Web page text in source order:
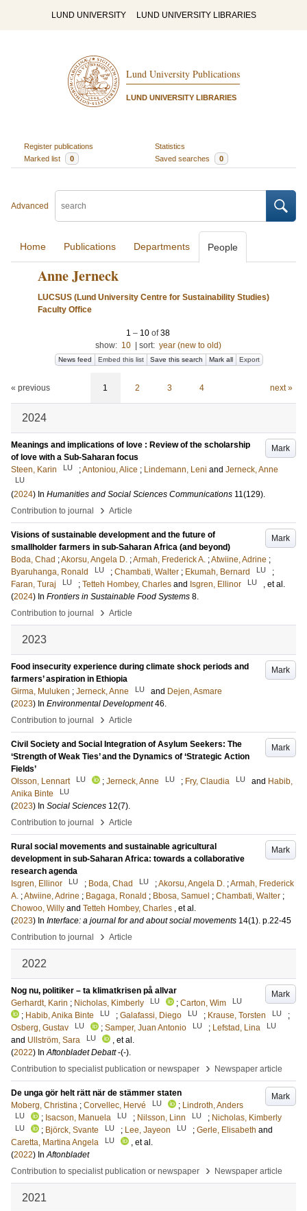
LUND UNIVERSITY LUND UNIVERSITY LIBRARIES
Lund University Publications
LUND UNIVERSITY LIBRARIES
Register publications
Statistics
Marked list
0 Saved searches 0
Advanced
Home Publications Departments People
Anne Jerneck
LUCSUS (Lund University Centre for Sustainability Studies)
Faculty Office
1 – 10 of38
show: 10 sort: year (new to old)
News feed Embed this list Save this search Mark all Export
« previous 1 2 3 4 next »
2024
Mark
Meanings and implications of love : Review of the scholarship
of love with a Sub-Saharan focus
Steen, Karin
LU ;Antoniou, Alice ; Lindemann, Leni and Jerneck, Anne
LU
(2024) In Humanities and Social Sciences Communications 11(129).
Contribution to journal
› Article
Mark
Visions of sustainable development and the future of
smallholder farmers in sub-Saharan Africa (and beyond)
Boda, Chad ;Akorsu, Angela D. ;Armah, Frederick A. ;Atwiine, Adrine ;
Byaruhanga, Ronald
LU ; Chambati, Walter ; Ekumah, Bernard LU
;
Faran, Turaj
LU ; Tetteh Hombey, Charles and Isgren, Ellinor LU
, et al.
(2024) In Frontiers in Sustainable Food Systems 8.
Contribution to journal
› Article
2023
Mark
Food insecurity experience during climate shock periods and
farmers’ aspiration in Ethiopia
Girma, Muluken ; Jerneck, Anne LU and Dejen, Asmare
(2023) In Environmental Development 46.
Contribution to journal
› Article
Mark
Civil Society and Social Integration of Asylum Seekers: The
‘Strength of Weak Ties’ and the Dynamics of ‘Strategic Action
Fields’
Olsson, Lennart
LU ; Jerneck, Anne LU ; Fry, Claudia LU and Habib,
Anika Binte
LU
(2023) In Social Sciences 12(7).
Contribution to journal
› Article
Mark
Rural social movements and sustainable agricultural
development in sub-Saharan Africa: towards a collaborative
research agenda
Isgren, Ellinor
LU ; Boda, Chad LU ;Akorsu, Angela D. ;Armah, Frederick
A. ;Atwiine, Adrine ; Bagaga, Ronald ; Bbosa, Samuel ; Chambati, Walter ;
Chowoo, Willy and Tetteh Hombey, Charles , et al.
(2023) In Interface: a journal for and about social movements 14(1). p.22-45
Contribution to journal
› Article
2022
Mark
Nog nu, politiker – ta klimatkrisen på allvar
Gerhardt, Karin ; Nicholas, Kimberly LU ; Carton, Wim LU
; Habib, Anika Binte LU ; Galafassi, Diego LU ; Krause, Torsten LU
;
Osberg, Gustav
LU ; Samper, Juan Antonio LU ; Lefstad, Lina LU
and Ullström, Sara LU
, et al.
(2022) InAftonbladet Debatt -(-).
Contribution to specialist publication or newspaper
› Newspaper article
Mark
De unga gör helt rätt när de stämmer staten
Moberg, Christina ; Corvellec, Hervé LU ; Lindroth, Anders
LU ; Isacson, Manuela LU ; Nilsson, Linn LU ; Nicholas, Kimberly
LU ; Björck, Svante LU ; Lee, Jayeon LU ; Gerle, Elisabeth and
Caretta, Martina Angela
LU
, et al.
(2022) InAftonbladet
Contribution to specialist publication or newspaper
› Newspaper article
2021